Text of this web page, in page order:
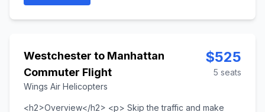
Westchester to Manhattan
Commuter Flight
Wings Air Helicopters
$525
5 seats
<h2>Overview</h2> <p> Skip the traffic and make